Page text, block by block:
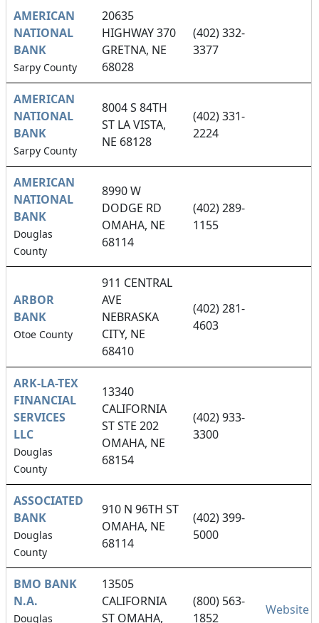
AMERICAN
NATIONAL
BANK
Sarpy County
20635
HIGHWAY 370
GRETNA, NE
68028
(402) 332-
3377
AMERICAN
NATIONAL
BANK
Sarpy County
8004 S 84TH
ST LA VISTA,
NE 68128
(402) 331-
2224
AMERICAN
NATIONAL
BANK
Douglas
County
8990 W
DODGE RD
OMAHA, NE
68114
(402) 289-
1155
ARBOR
BANK
Otoe County
911 CENTRAL
AVE
NEBRASKA
CITY, NE
68410
(402) 281-
4603
ARK-LA-TEX
FINANCIAL
SERVICES
LLC
Douglas
County
13340
CALIFORNIA
ST STE 202
OMAHA, NE
68154
(402) 933-
3300
ASSOCIATED
BANK
Douglas
County
910 N 96TH ST
OMAHA, NE
68114
(402) 399-
5000
BMO BANK
N.A.
Douglas
13505
CALIFORNIA
ST OMAHA,
(800) 563-
1852
Website